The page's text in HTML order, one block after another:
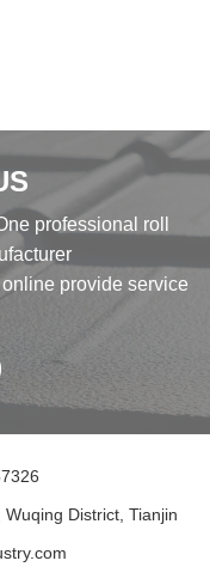
professional roll
provide service
District, Tianjin